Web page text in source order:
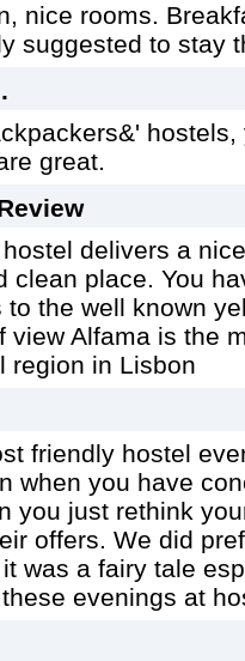
nice rooms.
suggested to stay
great.
delivers a
clean place. You
to the well known
view Alfama is the
region in Lisbon
friendly hostel
when you have
you just rethink
offers. We did
was a fairy tale
evenings at